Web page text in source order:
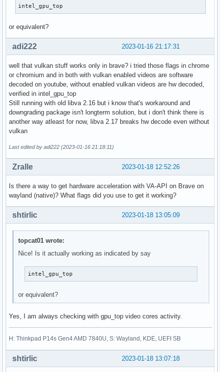
intel_gpu_top
or equivalent?
2023-01-16 21:17:31
adi222
well that vulkan stuff works only in brave? i tried those flags in chrome
or chromium and in both with vulkan enabled videos are software
decoded on youtube, without enabled vulkan videos are hw decoded,
verified in intel_gpu_top
Still running with old libva 2.16 but i know that's workaround and
downgrading package isn't longterm solution, but i don't think there is
another way atleast for now, libva 2.17 breaks hw decode even without
vulkan
Last edited by adi222 (2023-01-16 21:18:11)
2023-01-18 12:52:26
Zralle
Is there a way to get hardware acceleration with VA-API on Brave on
wayland (native)? What flags did you use to get it working?
2023-01-18 13:05:09
shtirlic
topcat01 wrote:
Nice! Is it actually working as indicated by say
intel_gpu_top
or equivalent?
Yes, I am always checking with gpu_top video cores activity.
H: Thinkpad P14s Gen4 AMD 7840U, S: Wayland, KDE, UEFI SB
2023-01-18 13:07:18
shtirlic